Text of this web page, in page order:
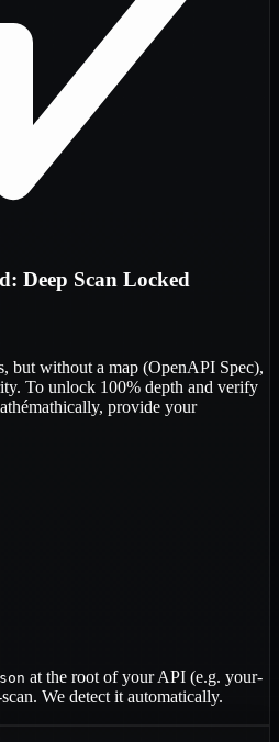
Deep Scan Locked
, but without a map (OpenAPI Spec),
To unlock 100% depth and verify
, provide your
at the root of your API (e.g. your-
We detect it automatically.